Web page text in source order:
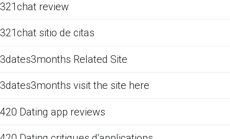
321chat review
321chat sitio de citas
3dates3months Related Site
3dates3months visit the site here
420 Dating app reviews